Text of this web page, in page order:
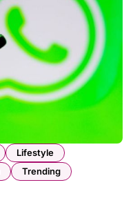
Lifestyle
Trending